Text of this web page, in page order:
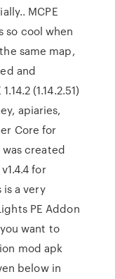
MCPE
so cool when
same map,
and
(1.14.2.51)
apiaries,
Core for
was created
for
is a very
PE Addon
you want to
mod apk
below in